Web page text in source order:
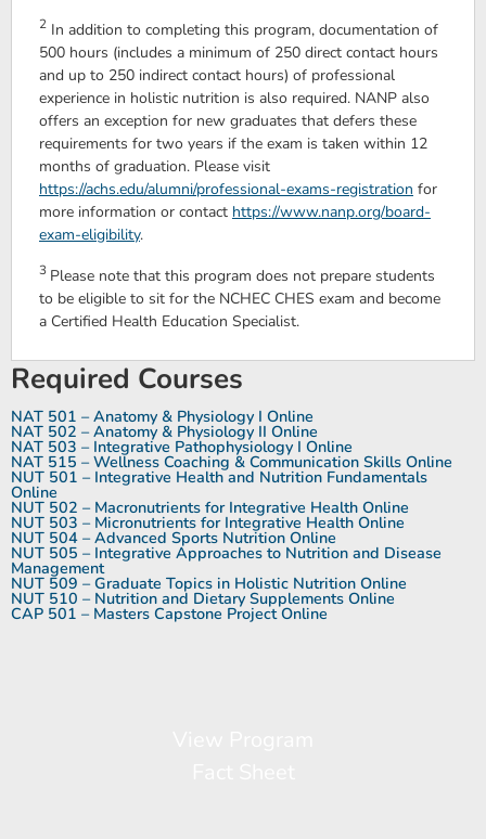
2 In addition to completing this program, documentation of
500 hours (includes a minimum of 250 direct contact hours
and up to 250 indirect contact hours) of professional
experience in holistic nutrition is also required. NANP also
offers an exception for new graduates that defers these
requirements for two years if the exam is taken within 12
months of graduation. Please visit
https://achs.edu/alumni/professional-exams-registration for
more information or contact https://www.nanp.org/board-
exam-eligibility.
3 Please note that this program does not prepare students
to be eligible to sit for the NCHEC CHES exam and become
a Certified Health Education Specialist.
Required Courses
NAT 501 – Anatomy & Physiology I Online
NAT 502 – Anatomy & Physiology II Online
NAT 503 – Integrative Pathophysiology I Online
NAT 515 – Wellness Coaching & Communication Skills Online
NUT 501 – Integrative Health and Nutrition Fundamentals
Online
NUT 502 – Macronutrients for Integrative Health Online
NUT 503 – Micronutrients for Integrative Health Online
NUT 504 – Advanced Sports Nutrition Online
NUT 505 – Integrative Approaches to Nutrition and Disease
Management
NUT 509 – Graduate Topics in Holistic Nutrition Online
NUT 510 – Nutrition and Dietary Supplements Online
CAP 501 – Masters Capstone Project Online